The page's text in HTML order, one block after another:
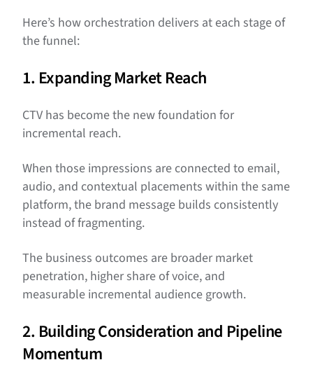
Here’s how orchestration delivers at each stage of
the funnel:
1. Expanding Market Reach
CTV has become the new foundation for
incremental reach.
When those impressions are connected to email,
audio, and contextual placements within the same
platform, the brand message builds consistently
instead of fragmenting.
The business outcomes are broader market
penetration, higher share of voice, and
measurable incremental audience growth.
2. Building Consideration and Pipeline
Momentum